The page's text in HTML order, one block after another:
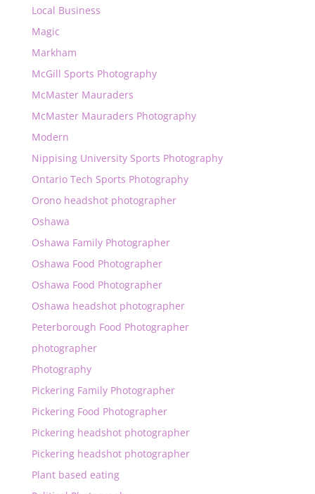
Local Business
Magic
Markham
McGill Sports Photography
McMaster Mauraders
McMaster Mauraders Photography
Modern
Nippising University Sports Photography
Ontario Tech Sports Photography
Orono headshot photographer
Oshawa
Oshawa Family Photographer
Oshawa Food Photographer
Oshawa Food Photographer
Oshawa headshot photographer
Peterborough Food Photographer
photographer
Photography
Pickering Family Photographer
Pickering Food Photographer
Pickering headshot photographer
Pickering headshot photographer
Plant based eating